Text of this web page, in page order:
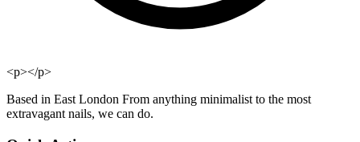
<p></p>
Based in East London From anything minimalist to the most
extravagant nails, we can do.